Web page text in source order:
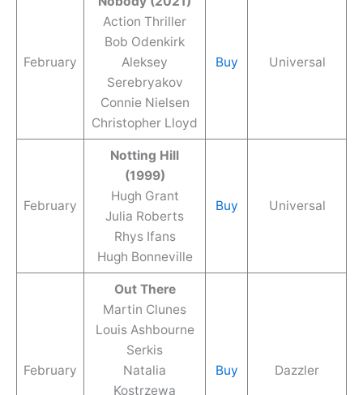
February
Action Thriller
Bob Odenkirk
Aleksey
Serebryakov
Connie Nielsen
Christopher Lloyd
Buy Universal
February
Notting Hill
(1999)
Hugh Grant
Julia Roberts
Rhys Ifans
Hugh Bonneville
Buy Universal
February
Out There
Martin Clunes
Louis Ashbourne
Serkis
Natalia
Kostrzewa
Buy Dazzler